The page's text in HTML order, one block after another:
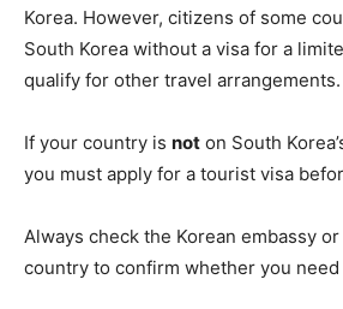
Korea. However, citizens of some
South Korea without a visa for a
qualify for other travel arrangements.
If your country is not on South
you must apply for a tourist visa
Always check the Korean embassy
country to confirm whether you need